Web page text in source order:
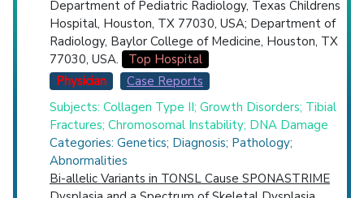
Department of Pediatric Radiology, Texas Childrens
Hospital, Houston, TX 77030, USA; Department of
Radiology, Baylor College of Medicine, Houston, TX
77030, USA.
Top Hospital
Physician
Case Reports
Subjects: Collagen Type II; Growth Disorders; Tibial
Fractures; Chromosomal Instability; DNA Damage
Categories: Genetics; Diagnosis; Pathology;
Abnormalities
Bi-allelic Variants in TONSL Cause SPONASTRIME